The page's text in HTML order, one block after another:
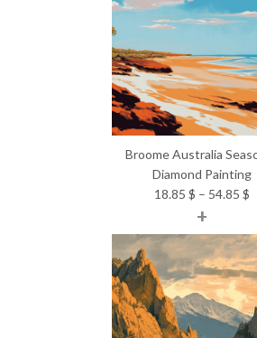
Broome Australia
Diamond Painting
18.85 $ – 54.85 $
+